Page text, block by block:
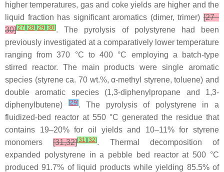
higher temperatures, gas and coke yields are higher and the
liquid fraction has significant aromatics (dimer, trimer) [27–
30][27] [28] [29] [30]. The pyrolysis of polystyrene had been
previously investigated at a comparatively lower temperature
ranging from 370 °C to 400 °C employing a batch-type
stirred reactor. The main products were single aromatic
species (styrene ca. 70 wt.%, α-methyl styrene, toluene) and
double aromatic species (1,3-diphenylpropane and 1,3-
diphenylbutene)
[29]. The pyrolysis of polystyrene in a
fluidized-bed reactor at 550 °C generated the residue that
contains 19–20% for oil yields and 10–11% for styrene
monomers[31,32][31] [32]. Thermal decomposition of
expanded polystyrene in a pebble bed reactor at 500 °C
produced 91.7% of liquid products while yielding 85.5% of